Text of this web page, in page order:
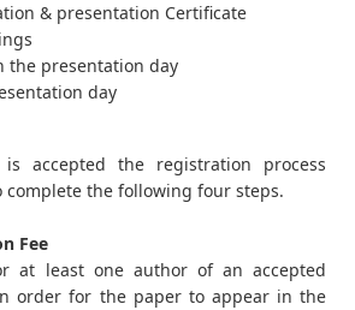
& presentation Certificate
the presentation day
day
accepted the registration process
complete the following four steps.
Fee
at least one author of an accepted
order for the paper to appear in the